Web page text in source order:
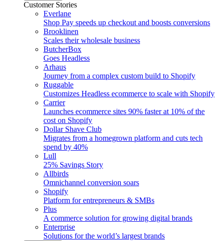
Customer Stories
Everlane
Shop Pay speeds up checkout and boosts conversions
Brooklinen
Scales their wholesale business
ButcherBox
Goes Headless
Arhaus
Journey from a complex custom build to Shopify
Ruggable
Customizes Headless ecommerce to scale with Shopify
Carrier
Launches ecommerce sites 90% faster at 10% of the
cost on Shopify
Dollar Shave Club
Migrates from a homegrown platform and cuts tech
spend by 40%
Lull
25% Savings Story
Allbirds
Omnichannel conversion soars
Shopify
Platform for entrepreneurs & SMBs
Plus
A commerce solution for growing digital brands
Enterprise
Solutions for the world’s largest brands